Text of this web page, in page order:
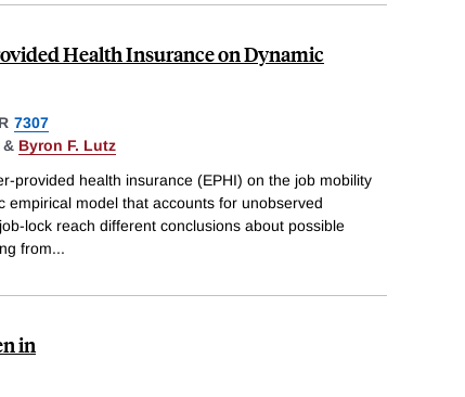
Health Insurance on Dynamic
7307
& Byron F. Lutz
provided health insurance (EPHI) on the job mobility
empirical model that accounts for unobserved
lock reach different conclusions about possible
from...
in